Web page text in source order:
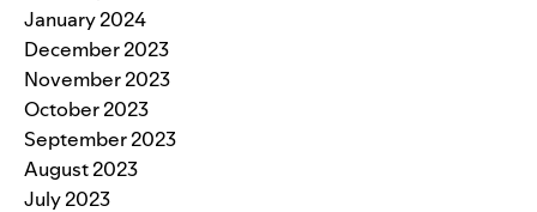
January 2024
December 2023
November 2023
October 2023
September 2023
August 2023
July 2023